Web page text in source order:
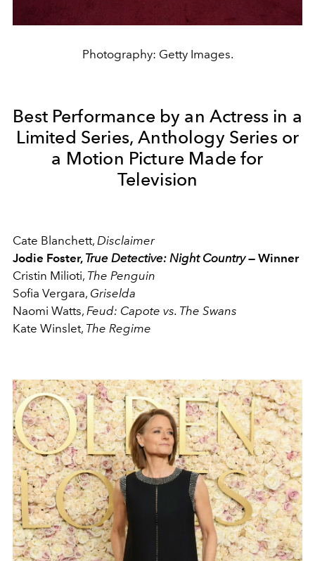
Photography: Getty Images.
Best Performance by an Actress in a
Limited Series, Anthology Series or
a Motion Picture Made for
Television
Cate Blanchett, Disclaimer
Jodie Foster, True Detective: Night Country— Winner
Cristin Milioti, The Penguin
Sofia Vergara, Griselda
Naomi Watts, Feud: Capote vs. The Swans
Kate Winslet, The Regime